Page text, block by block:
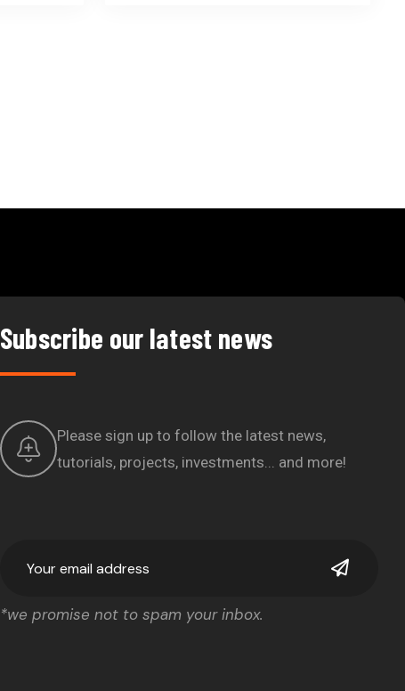
Subscribe our latest news
Please sign up to follow the latest news,
tutorials, projects, investments... and more!
*we promise not to spam your inbox.